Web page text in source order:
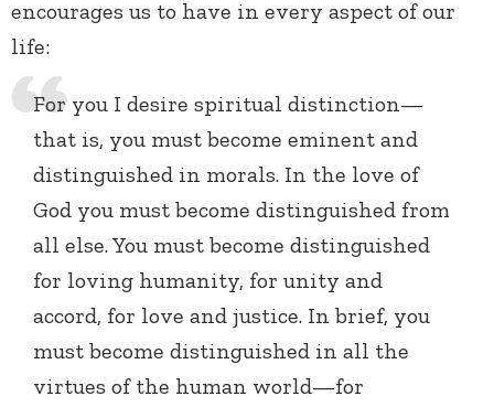
encourages us to have in every aspect of our
life:
For you I desire spiritual distinction—
that is, you must become eminent and
distinguished in morals. In the love of
God you must become distinguished from
all else. You must become distinguished
for loving humanity, for unity and
accord, for love and justice. In brief, you
must become distinguished in all the
virtues of the human world—for